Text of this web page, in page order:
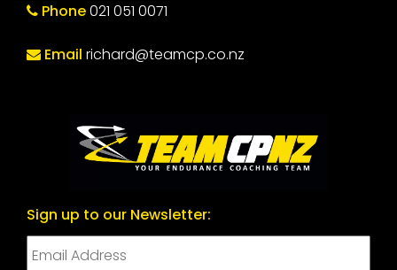
Phone021 051 0071
Email richard@teamcp.co.nz
Sign up to our Newsletter: